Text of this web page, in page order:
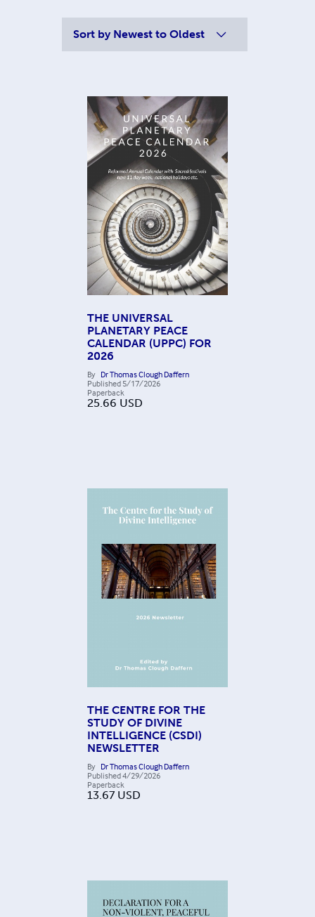
Sort by Newest to Oldest
THE UNIVERSAL
PLANETARY PEACE
CALENDAR (UPPC) FOR
2026
By Dr Thomas Clough Daffern
Published 5/17/2026
Paperback
25.66 USD
THE CENTRE FOR THE
STUDY OF DIVINE
INTELLIGENCE (CSDI)
NEWSLETTER
By Dr Thomas Clough Daffern
Published4/29/2026
Paperback
13.67 USD